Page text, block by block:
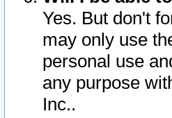
Yes. But don't
may only use
personal use
any purpose
Inc..